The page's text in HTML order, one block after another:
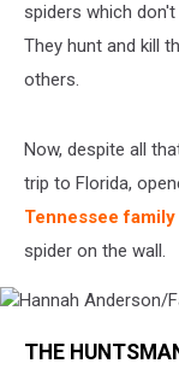
spiders which
They hunt and kill
others.
Now, despite all
trip to Florida,
Tennessee
spider on the wall.
Anderson/Facebook
THE